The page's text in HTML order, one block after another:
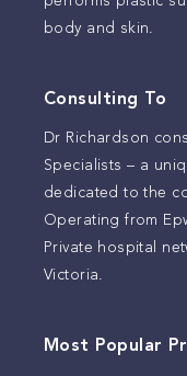
body and skin.
Consulting To
Dr Richardson
Specialists – a
dedicated to the
Operating from
Private hospital
Victoria.
Most Popular